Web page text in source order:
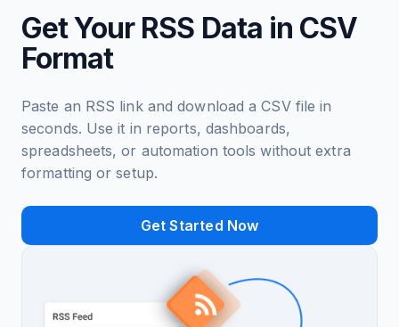
Get Your RSS Data in CSV
Format
Paste an RSS link and download a CSV file in
seconds. Use it in reports, dashboards,
spreadsheets, or automation tools without extra
formatting or setup.
Get Started Now